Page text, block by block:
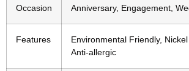
Occasion Anniversary, Engagement,
Features
Environmental Friendly,
Anti-allergic